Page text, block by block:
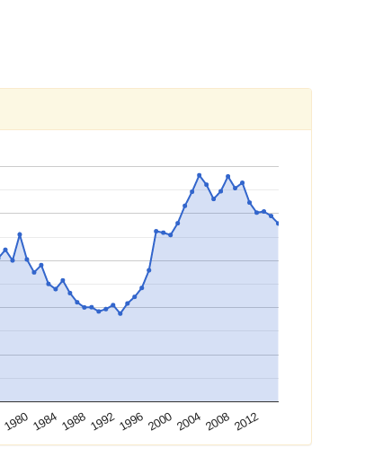
1980 1984 1988 19921996 2000 2004 2008 2012